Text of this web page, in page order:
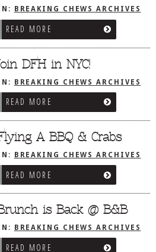
BREAKING CHEWS ARCHIVES
READ MORE
DFH in NYC!
BREAKING CHEWS ARCHIVES
READ MORE
A BBQ & Crabs
BREAKING CHEWS ARCHIVES
READ MORE
is Back @ B&B
BREAKING CHEWS ARCHIVES
READ MORE